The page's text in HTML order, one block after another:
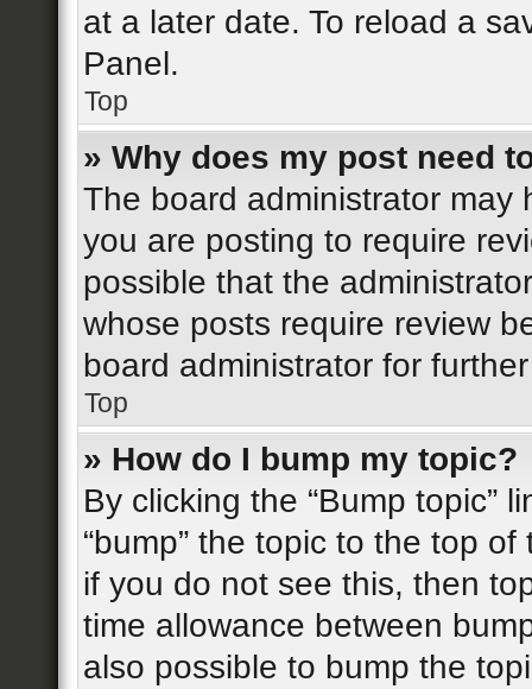
at a later date. To reload a
Panel.
Top
» Why does my post need
The board administrator may
you are posting to require
possible that the
whose posts require review
board administrator for
Top
» How do I bump my topic?
By clicking the “Bump topic”
“bump” the topic to the top
if you do not see this, then
time allowance between
also possible to bump the